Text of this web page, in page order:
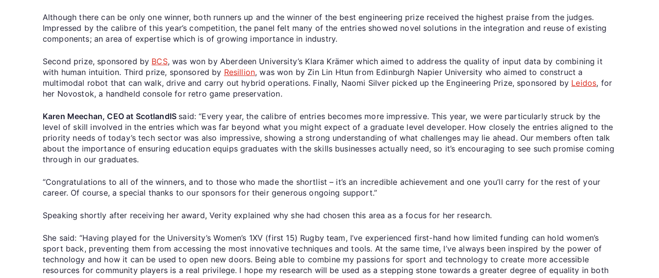
Although there can be only one winner, both runners up and the winner of the best engineering prize received the highest praise from the judges.
Impressed by the calibre of this year’s competition, the panel felt many of the entries showed novel solutions in the integration and reuse of existing
components; an area of expertise which is of growing importance in industry.
Second prize, sponsored by BCS, was won by Aberdeen University’s Klara Krämer which aimed to address the quality of input data by combining it
with human intuition. Third prize, sponsored by Resillion, was won by Zin Lin Htun from Edinburgh Napier University who aimed to construct a
multimodal robot that can walk, drive and carry out hybrid operations. Finally, Naomi Silver picked up the Engineering Prize, sponsored by Leidos, for
her Novostok, a handheld console for retro game preservation.
Karen Meechan, CEO at ScotlandIS said: “Every year, the calibre of entries becomes more impressive. This year, we were particularly struck by the
level of skill involved in the entries which was far beyond what you might expect of a graduate level developer. How closely the entries aligned to the
priority needs of today’s tech sector was also impressive, showing a strong understanding of what challenges may lie ahead. Our members often talk
about the importance of ensuring education equips graduates with the skills businesses actually need, so it’s encouraging to see such promise coming
through in our graduates.
“Congratulations to all of the winners, and to those who made the shortlist – it’s an incredible achievement and one you’ll carry for the rest of your
career. Of course, a special thanks to our sponsors for their generous ongoing support.”
Speaking shortly after receiving her award, Verity explained why she had chosen this area as a focus for her research.
She said: “Having played for the University’s Women’s 1XV (first 15) Rugby team, I’ve experienced first-hand how limited funding can hold women’s
sport back, preventing them from accessing the most innovative techniques and tools. At the same time, I’ve always been inspired by the power of
technology and how it can be used to open new doors. Being able to combine my passions for sport and technology to create more accessible
resources for community players is a real privilege. I hope my research will be used as a stepping stone towards a greater degree of equality in both